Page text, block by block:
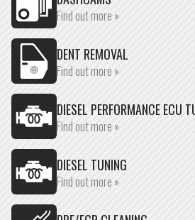
Find out more »
DENT REMOVAL
Find out more »
DIESEL PERFORMANCE ECU
Find out more »
DIESEL TUNING
Find out more »